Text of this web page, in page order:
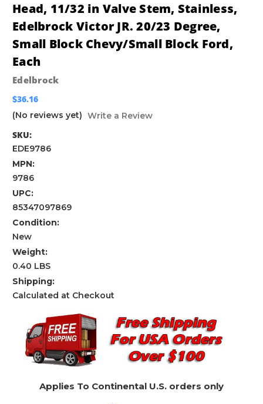
Head, 11/32 in Valve Stem, Stainless,
Edelbrock Victor JR. 20/23 Degree,
Small Block Chevy/Small Block Ford,
Each
Edelbrock
$36.16
(No reviews yet) Write a Review
SKU:
EDE9786
MPN:
9786
UPC:
85347097869
Condition:
New
Weight:
0.40 LBS
Shipping:
Calculated at Checkout
Applies To Continental U.S. orders only